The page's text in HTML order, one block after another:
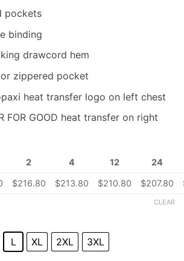
pockets
binding
drawcord hem
zippered pocket
heat transfer logo on left chest
FOR GOOD heat transfer on right
2 4 12 24
$216.80 $213.80 $210.80 $207.80
L XL 2XL 3XL
CLEAR